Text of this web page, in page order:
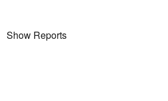
Show Reports